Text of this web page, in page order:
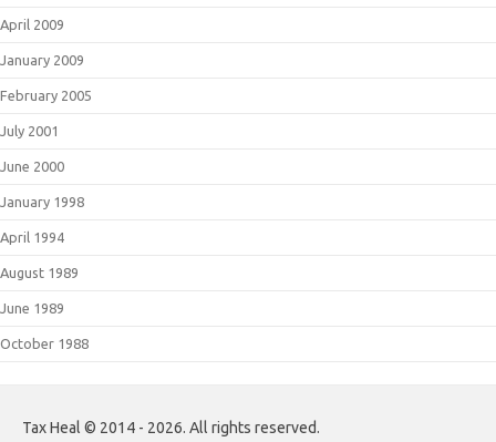
April 2009
January 2009
February 2005
July 2001
June 2000
January 1998
April 1994
August 1989
June 1989
October 1988
Tax Heal © 2014 - 2026. All rights reserved.